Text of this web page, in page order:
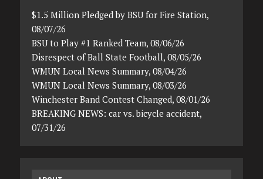
$1.5 Million Pledged by BSU for Fire Station,
08/07/26
BSU to Play #1 Ranked Team, 08/06/26
Disrespect of Ball State Football, 08/05/26
WMUN Local News Summary, 08/04/26
WMUN Local News Summary, 08/03/26
Winchester Band Contest Changed, 08/01/26
BREAKING NEWS: car vs. bicycle accident,
07/31/26